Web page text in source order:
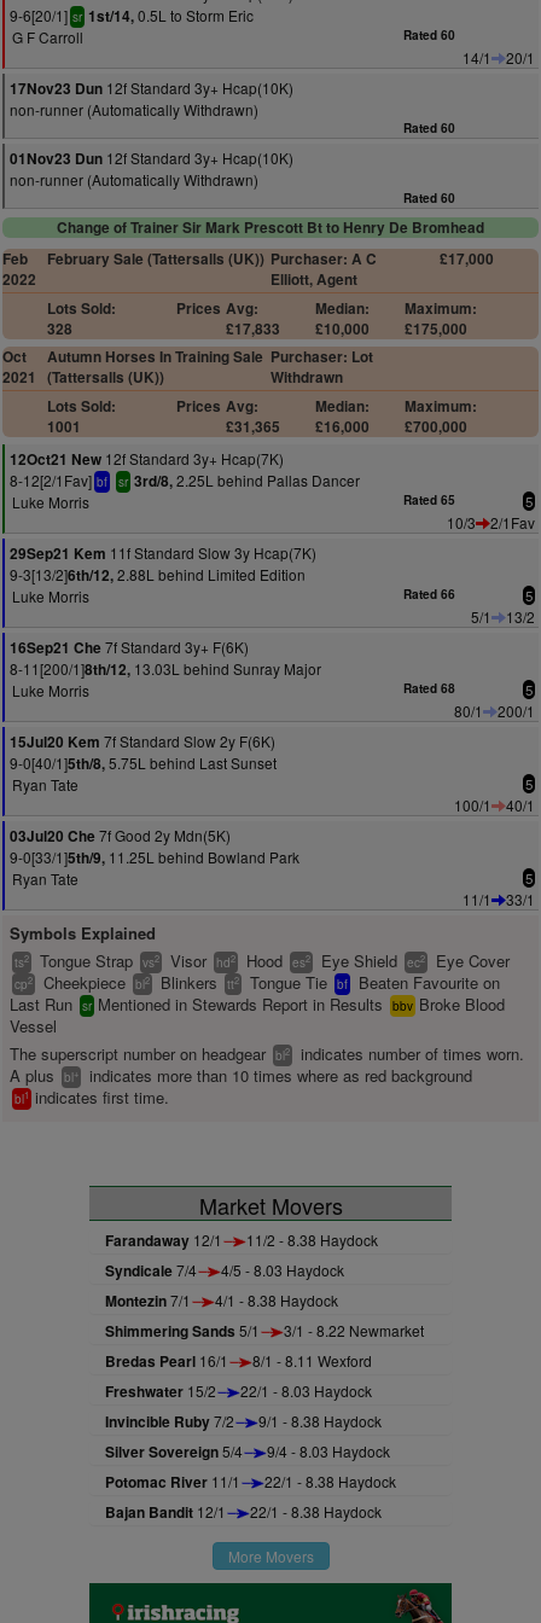
9-6[20/1] sr 1st/14,0.5L to Storm Eric
G F Carroll
Rated 60
14/1
20/1
17Nov23 Dun 12f Standard 3y+ Hcap(10K)
non-runner (Automatically Withdrawn)
Rated 60
01Nov23 Dun 12f Standard 3y+ Hcap(10K)
non-runner (Automatically Withdrawn)
Rated 60
Change of Trainer Sir Mark Prescott Bt to Henry De Bromhead
Feb
2022
February Sale (Tattersalls (UK)) Purchaser: A C
Elliott, Agent
£17,000
Lots Sold:
328
Prices Avg:
£17,833
Median:
£10,000
Maximum:
£175,000
Oct
2021
Autumn Horses In Training Sale
(Tattersalls (UK))
Purchaser: Lot
Withdrawn
Lots Sold:
1001
Prices Avg:
£31,365
Median:
£16,000
Maximum:
£700,000
12Oct21 New 12f Standard 3y+ Hcap(7K)
8-12[2/1Fav] bf sr 3rd/8,2.25L behind Pallas Dancer
Luke Morris
Rated 65 5
10/3
2/1Fav
29Sep21 Kem 11f Standard Slow 3y Hcap(7K)
9-3[13/2]6th/12,2.88L behind Limited Edition
Luke Morris
Rated 66 5
5/1
13/2
16Sep21 Che 7f Standard 3y+ F(6K)
8-11[200/1]8th/12, 13.03L behind Sunray Major
Luke Morris
Rated 68 5
80/1
200/1
15Jul20 Kem 7f Standard Slow 2y F(6K)
9-0[40/1]5th/8,5.75L behind Last Sunset
Ryan Tate
5
100/1
40/1
03Jul20 Che 7f Good 2y Mdn(5K)
9-0[33/1]5th/9, 11.25L behind Bowland Park
Ryan Tate
5
11/1 33/1
Symbols Explained
ts2 Tongue Strap vs2 Visor hd2 Hood es2 Eye Shield ec2 Eye Cover
cp2 Cheekpiece bl2 Blinkers tt2 Tongue Tie bf
Beaten Favourite on
Last Run sr Mentioned in Stewards Report in Results bbv Broke Blood
Vessel
The superscript number on headgear bl2
indicates number of times worn.
A plus
bl+ indicates more than 10 times where as red background
bl1 indicates first time.
Market Movers
Farandaway 12/1 11/2 - 8.38 Haydock
Syndicale7/4 4/5 - 8.03 Haydock
Montezin7/1 4/1 - 8.38 Haydock
Shimmering Sands 5/1 3/1 - 8.22 Newmarket
Bredas Pearl 16/1 8/1 - 8.11 Wexford
Freshwater 15/2 22/1 - 8.03 Haydock
Invincible Ruby7/2 9/1 - 8.38 Haydock
Silver Sovereign5/4 9/4 - 8.03 Haydock
Potomac River 11/1 22/1 - 8.38 Haydock
Bajan Bandit 12/1 22/1 - 8.38 Haydock
More Movers